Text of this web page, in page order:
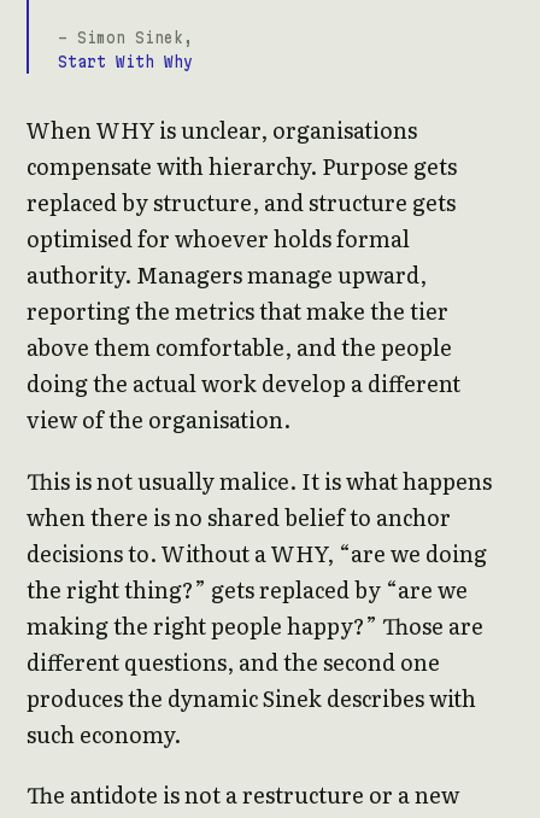
- Simon Sinek,
Start With Why
When WHY is unclear, organisations
compensate with hierarchy. Purpose gets
replaced by structure, and structure gets
optimised for whoever holds formal
authority. Managers manage upward,
reporting the metrics that make the tier
above them comfortable, and the people
doing the actual work develop a different
view of the organisation.
This is not usually malice. It is what happens
when there is no shared belief to anchor
decisions to. Without a WHY, “are we doing
the right thing?” gets replaced by “are we
making the right people happy?” Those are
different questions, and the second one
produces the dynamic Sinek describes with
such economy.
The antidote is not a restructure or a new